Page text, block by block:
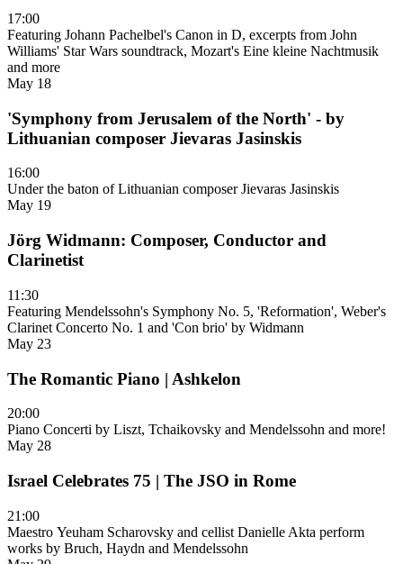
17:00
Featuring Johann Pachelbel's Canon in D, excerpts from John
Williams' Star Wars soundtrack, Mozart's Eine kleine Nachtmusik
and more
May 18
'Symphony from Jerusalem of the North' - by
Lithuanian composer Jievaras Jasinskis
16:00
Under the baton of Lithuanian composer Jievaras Jasinskis
May 19
Jörg Widmann: Composer, Conductor and
Clarinetist
11:30
Featuring Mendelssohn's Symphony No. 5, 'Reformation', Weber's
Clarinet Concerto No. 1 and 'Con brio' by Widmann
May 23
The Romantic Piano | Ashkelon
20:00
Piano Concerti by Liszt, Tchaikovsky and Mendelssohn and more!
May 28
Israel Celebrates 75 | The JSO in Rome
21:00
Maestro Yeuham Scharovsky and cellist Danielle Akta perform
works by Bruch, Haydn and Mendelssohn